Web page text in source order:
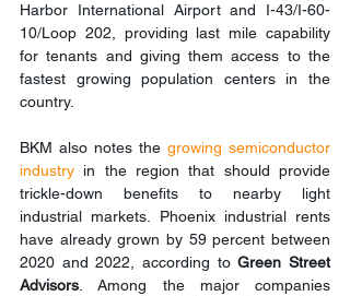
Harbor International Airport and I-43/I-60-
10/Loop 202, providing last mile capability
for tenants and giving them access to the
fastest growing population centers in the
country.
BKM also notes the growing semiconductor
industry in the region that should provide
trickle-down benefits to nearby light
industrial markets. Phoenix industrial rents
have already grown by 59 percent between
2020 and 2022, according to Green Street
Advisors. Among the major companies